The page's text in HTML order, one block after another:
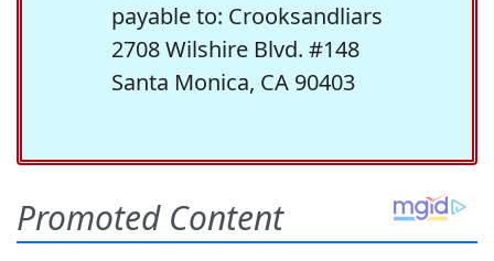
payable to: Crooksandliars
2708 Wilshire Blvd. #148
Santa Monica, CA 90403